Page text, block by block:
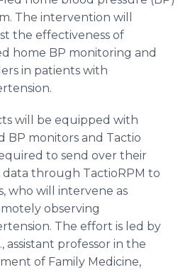
The intervention will
the effectiveness of
home BP monitoring and
in patients with
will be equipped with
BP monitors and Tactio
to send over their
data through TactioRPM to
who will intervene as
observing
The effort is led by
assistant professor in the
of Family Medicine,